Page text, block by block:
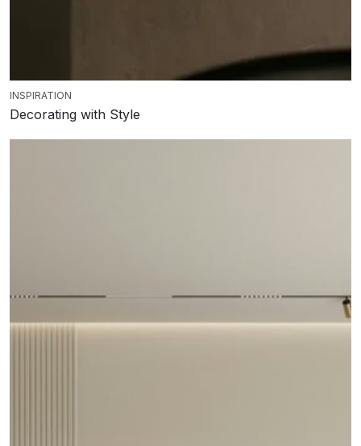
INSPIRATION
Decorating with Style